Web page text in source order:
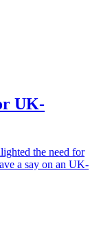
UK-
the need for
a say on an UK-